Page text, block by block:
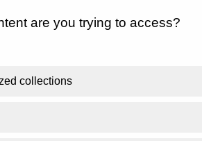
are you trying to access?
collections